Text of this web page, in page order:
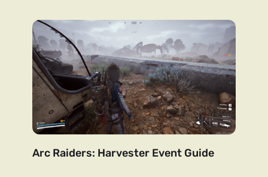
Arc Raiders: Harvester Event Guide